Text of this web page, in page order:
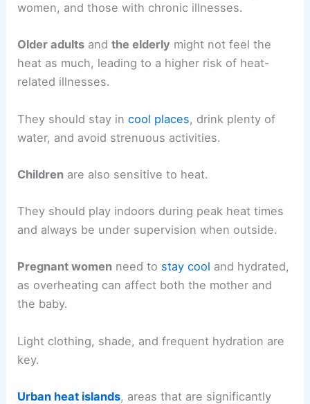
women, and those with chronic illnesses.
Older adults andthe elderly might not feel the
heat as much, leading to a higher risk of heat-
related illnesses.
They should stay incool places, drink plenty of
water, and avoid strenuous activities.
Children are also sensitive to heat.
They should play indoors during peak heat times
and always be under supervision when outside.
Pregnant women need to stay cool and hydrated,
as overheating can affect both the mother and
the baby.
Light clothing, shade, and frequent hydration are
key.
Urban heat islands, areas that are significantly